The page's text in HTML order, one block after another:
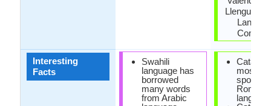
Interesting
Facts
Swahili
language has
borrowed
many words
from Arabic
Llengua,
Catalan
most
spoken